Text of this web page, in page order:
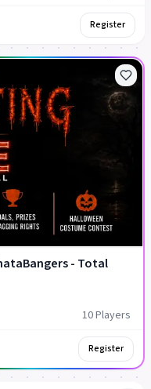
Register
- Total
10Players
Register